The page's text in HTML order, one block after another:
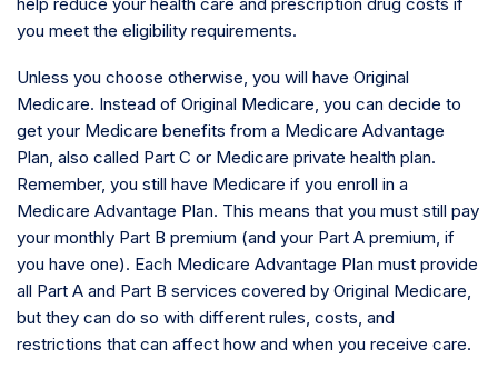
you meet the eligibility requirements.
Unless you choose otherwise, you will have Original
Medicare. Instead of Original Medicare, you can decide to
get your Medicare benefits from a Medicare Advantage
Plan, also called Part C or Medicare private health plan.
Remember, you still have Medicare if you enroll in a
Medicare Advantage Plan. This means that you must still pay
your monthly Part B premium (and your Part A premium, if
you have one). Each Medicare Advantage Plan must provide
all Part A and Part B services covered by Original Medicare,
but they can do so with different rules, costs, and
restrictions that can affect how and when you receive care.